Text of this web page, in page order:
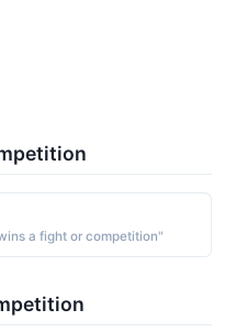
a fight or competition"